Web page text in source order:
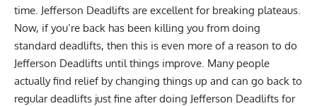
time. Jefferson Deadlifts are excellent for breaking plateaus.
Now, if you’re back has been killing you from doing
standard deadlifts, then this is even more of a reason to do
Jefferson Deadlifts until things improve. Many people
actually find relief by changing things up and can go back to
regular deadlifts just fine after doing Jefferson Deadlifts for